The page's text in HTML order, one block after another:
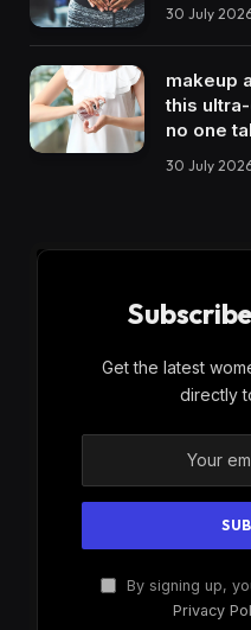
30 July
makeup
this
no one
30 July
Get the latest
directly
By signing up,
Privacy